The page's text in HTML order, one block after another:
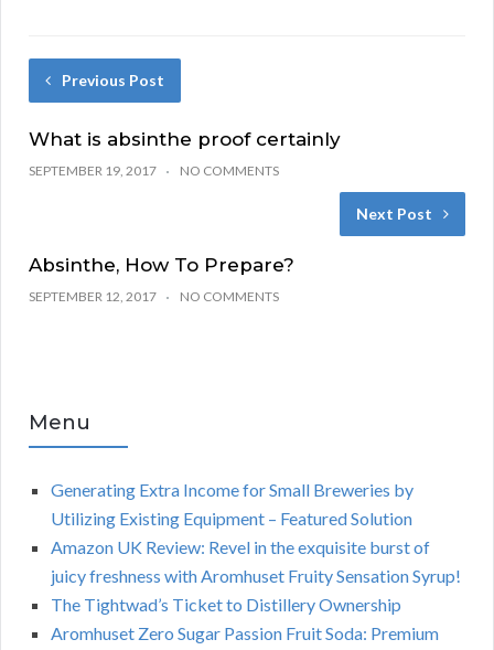
Previous Post
What is absinthe proof certainly
SEPTEMBER 19, 2017 NO COMMENTS
Next Post
Absinthe, How To Prepare?
SEPTEMBER 12, 2017 NO COMMENTS
Menu
Generating Extra Income for Small Breweries by
Utilizing Existing Equipment – Featured Solution
Amazon UK Review: Revel in the exquisite burst of
juicy freshness with Aromhuset Fruity Sensation Syrup!
The Tightwad’s Ticket to Distillery Ownership
Aromhuset Zero Sugar Passion Fruit Soda: Premium